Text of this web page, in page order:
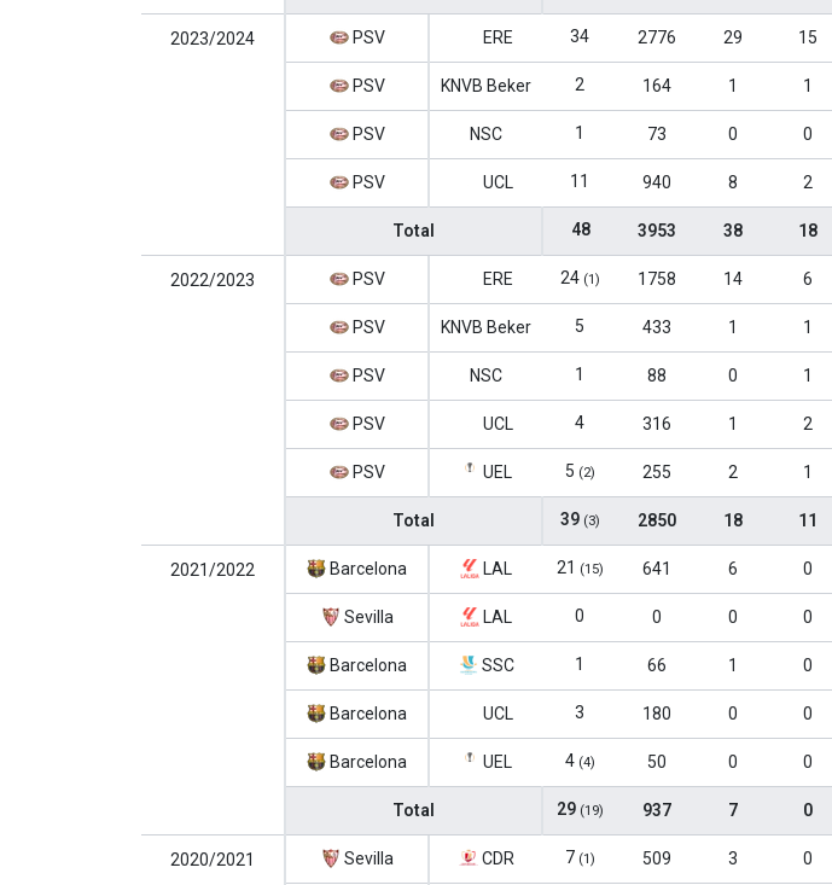
2023/2024 PSV ERE 34 2776 29 15
PSV KNVB Beker 2 164 1 1
PSV NSC 1 73 0 0
PSV UCL 11 940 8 2
Total 48 3953 38 18
2022/2023 PSV ERE 24 (1) 1758 14 6
PSV KNVB Beker 5 433 1 1
PSV NSC 1 88 0 1
PSV UCL 4 316 1 2
PSV UEL 5 (2) 255 2 1
Total 39 (3) 2850 18 11
2021/2022 Barcelona LAL 21 (15) 641 6 0
Sevilla LAL 0 0 0 0
Barcelona SSC 1 66 1 0
Barcelona UCL 3 180 0 0
Barcelona UEL 4 (4) 50 0 0
Total 29 (19) 937 7 0
2020/2021 Sevilla CDR 7 (1) 509 3 0